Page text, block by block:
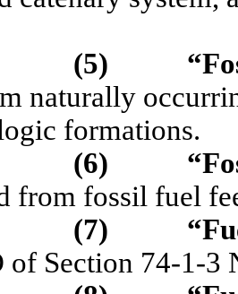
(5)
naturally
formations.
(6)
“
from fossil fuel
(7)
of Section 74-1-3